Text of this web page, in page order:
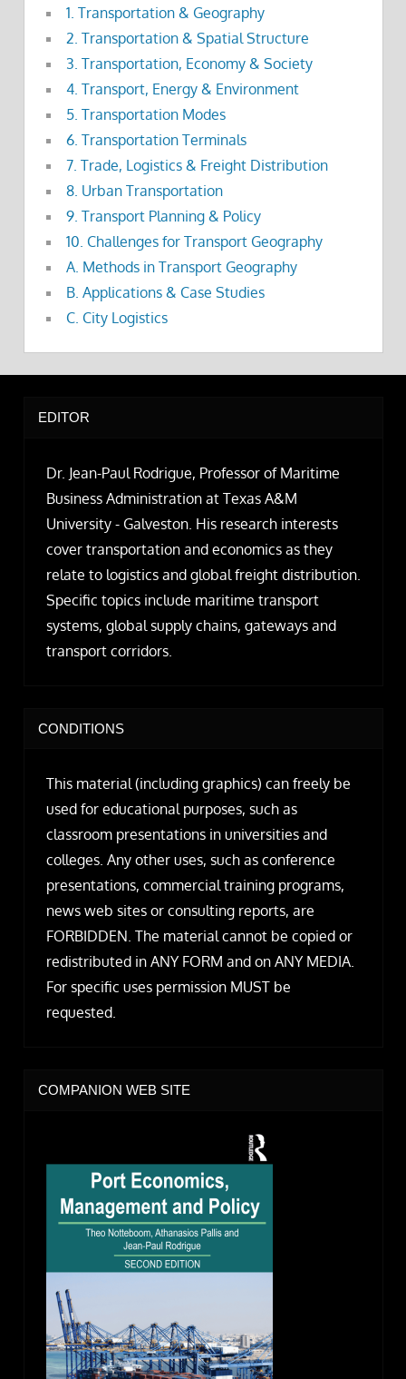
1. Transportation & Geography
2. Transportation & Spatial Structure
3. Transportation, Economy & Society
4. Transport, Energy & Environment
5. Transportation Modes
6. Transportation Terminals
7. Trade, Logistics & Freight Distribution
8. Urban Transportation
9. Transport Planning & Policy
10. Challenges for Transport Geography
A. Methods in Transport Geography
B. Applications & Case Studies
C. City Logistics
EDITOR
Dr. Jean-Paul Rodrigue, Professor of Maritime
Business Administration at Texas A&M
University - Galveston. His research interests
cover transportation and economics as they
relate to logistics and global freight distribution.
Specific topics include maritime transport
systems, global supply chains, gateways and
transport corridors.
CONDITIONS
This material (including graphics) can freely be
used for educational purposes, such as
classroom presentations in universities and
colleges. Any other uses, such as conference
presentations, commercial training programs,
news web sites or consulting reports, are
FORBIDDEN. The material cannot be copied or
redistributed in ANY FORM and on ANY MEDIA.
For specific uses permission MUST be
requested.
COMPANION WEB SITE